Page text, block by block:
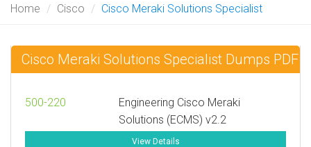
Home Cisco Cisco Meraki Solutions Specialist
Cisco Meraki Solutions Specialist Dumps PDF
500-220
Engineering Cisco Meraki
Solutions (ECMS) v2.2
View Details